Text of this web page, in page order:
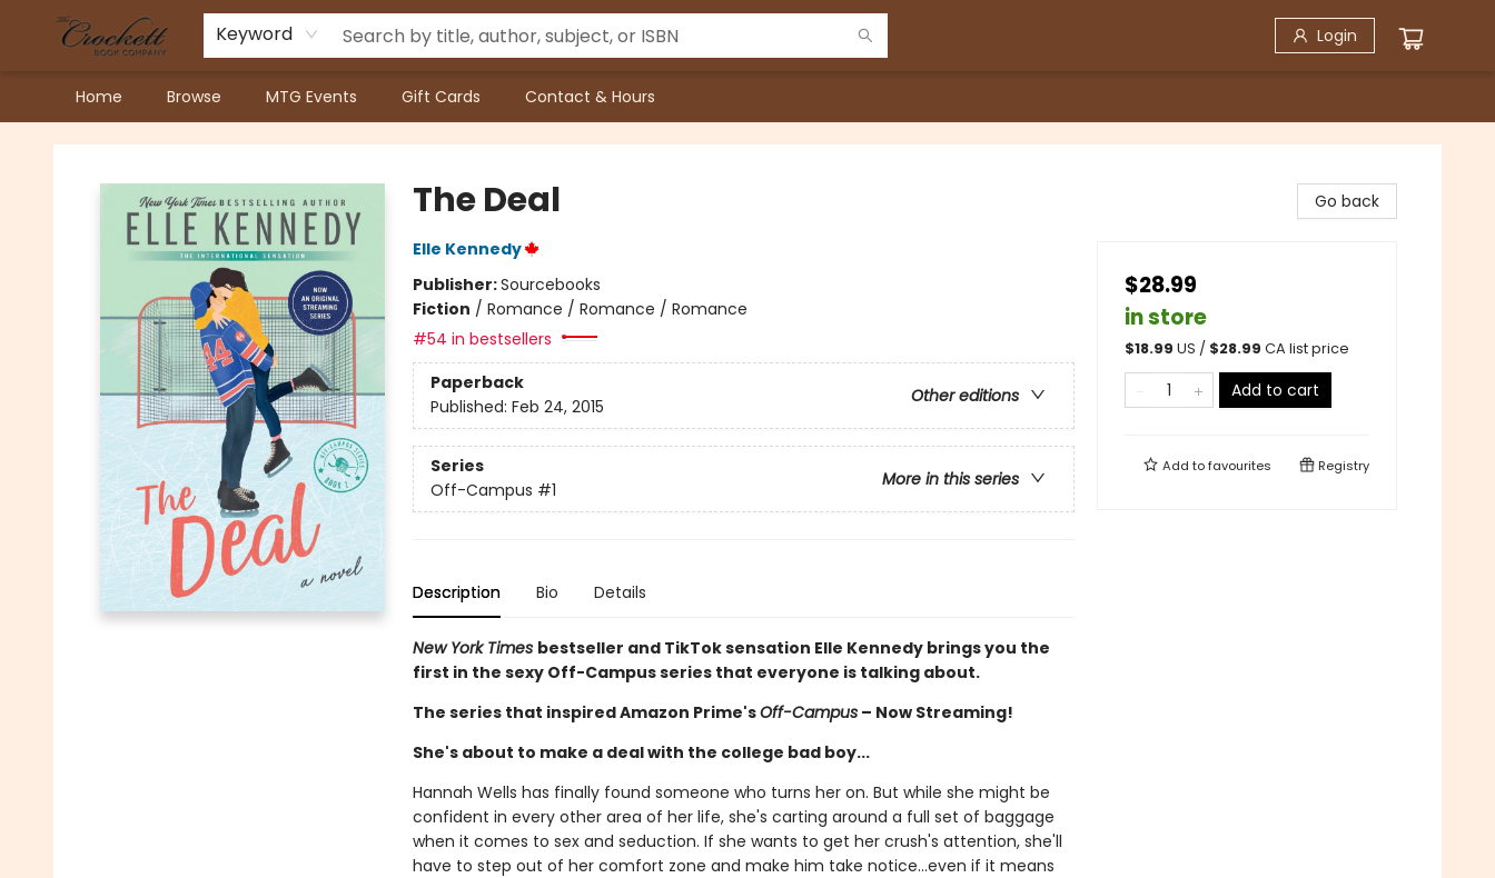
Keyword Login
Home Browse MTG Events Gift Cards Contact & Hours
Crockett Book Company
The Deal
Elle Kennedy
Publisher:Sourcebooks
Fiction / Romance / Romance / Romance
#54 in bestsellers
Paperback
Other editions
Published: Feb 24, 2015
Series
More in this series
Off-Campus #1
Description Bio Details
New York Times bestseller and TikTok sensation Elle Kennedy brings you the
first in the sexy Off-Campus series that everyone is talking about.
The series that inspired Amazon Prime'sOff-Campus– Now Streaming!
She's about to make a deal with the college bad boy...
Hannah Wells has finally found someone who turns her on. But while she might be
confident in every other area of her life, she's carting around a full set of baggage
when it comes to sex and seduction. If she wants to get her crush's attention, she'll
have to step out of her comfort zone and make him take notice...even if it means
Go back
$28.99
in store
$18.99 US / $28.99 CA list price
Add to cart
Add tofavourites Registry